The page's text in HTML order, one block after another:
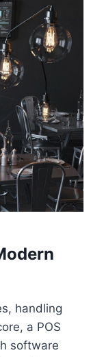
handling
a POS
software